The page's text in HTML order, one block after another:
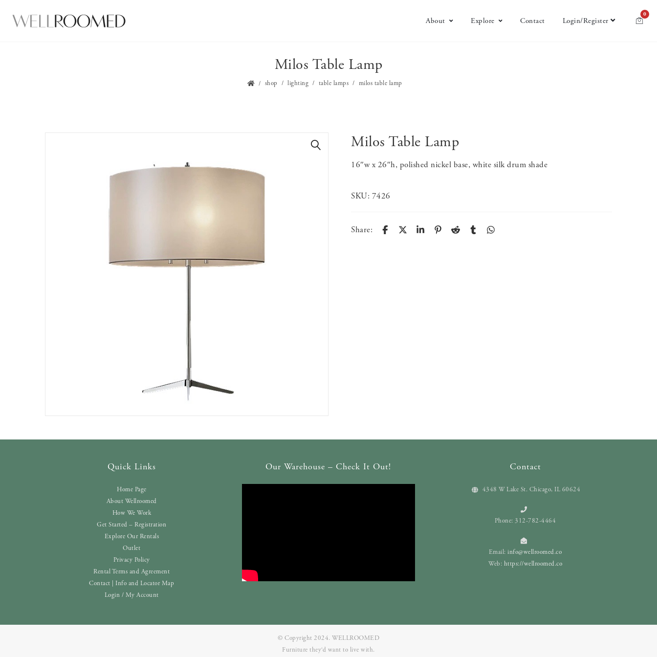
About Explore Contact Login/Register
0
Milos Table Lamp
shop lighting table lamps milos table lamp
Milos Table Lamp
16″w x 26″h, polished nickel base, white silk drum shade
SKU: 7426
Share:
Quick Links
Home Page
About Wellroomed
How We Work
Get Started – Registration
Explore Our Rentals
Outlet
Privacy Policy
Rental Terms and Agreement
Contact | Info and Locator Map
Login / My Account
Our Warehouse – Check It Out! Contact
4348 W Lake St. Chicago, IL 60624
Phone: 312-782-4464
Email:info@wellroomed.co
Web: https://wellroomed.co
© Copyright 2024. WELLROOMED
Furniture they‘d want to live with.